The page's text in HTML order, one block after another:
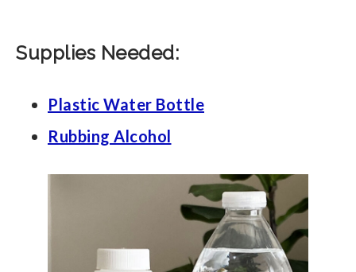
Supplies Needed:
Plastic Water Bottle
Rubbing Alcohol